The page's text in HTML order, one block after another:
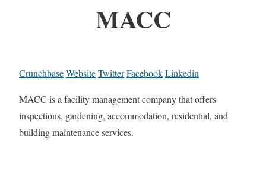
MACC
CrunchbaseWebsiteTwitterFacebookLinkedin
MACC is a facility management company that offers
inspections, gardening, accommodation, residential, and
building maintenance services.